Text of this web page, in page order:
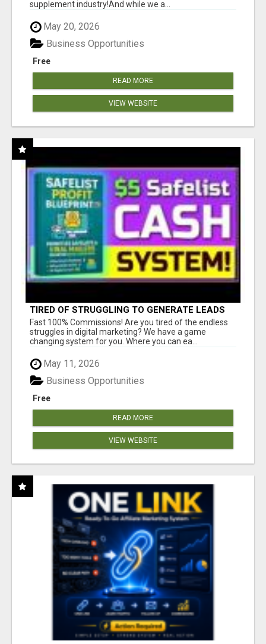
supplement industry!​And while we a...
May 20, 2026
Free
Business Opportunities
READ MORE
VIEW WEBSITE
TIRED OF STRUGGLING TO GENERATE LEADS
AND INCOME ONLINE?
Fast 100% Commissions! Are you tired of the endless
struggles in digital marketing? We have a game
changing system for you. Where you can ea...
May 11, 2026
Free
Business Opportunities
READ MORE
VIEW WEBSITE